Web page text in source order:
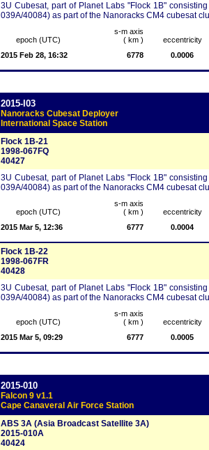
3U Cubesat, part of Planet Labs "Flock 1B"
039A/40084) as part of the Nanoracks CM4 cubesat
epoch (UTC)
s-m axis
( km )
eccentricity
2015 Feb 28, 16:32
6778 0.0006
2015-I03
Nanoracks Cubesat Deployer
International Space Station
Flock 1B-21
1998-067FQ
40427
3U Cubesat, part of Planet Labs "Flock 1B"
039A/40084) as part of the Nanoracks CM4 cubesat
epoch (UTC)
s-m axis
( km )
eccentricity
2015 Mar 5, 12:36
6777 0.0004
Flock 1B-22
1998-067FR
40428
3U Cubesat, part of Planet Labs "Flock 1B"
039A/40084) as part of the Nanoracks CM4 cubesat
epoch (UTC)
s-m axis
( km )
eccentricity
2015 Mar 5, 09:29
6777 0.0005
2015-010
Falcon 9 v1.1
Cape Canaveral Air Force Station
ABS 3A (Asia Broadcast Satellite 3A)
2015-010A
40424